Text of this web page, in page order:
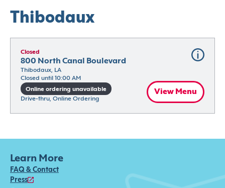
Thibodaux
Closed
800 North Canal Boulevard
Thibodaux, LA
Closed until 10:00 AM
Online ordering unavailable
Drive-thru, Online Ordering
View Menu
Learn More
FAQ & Contact
Press